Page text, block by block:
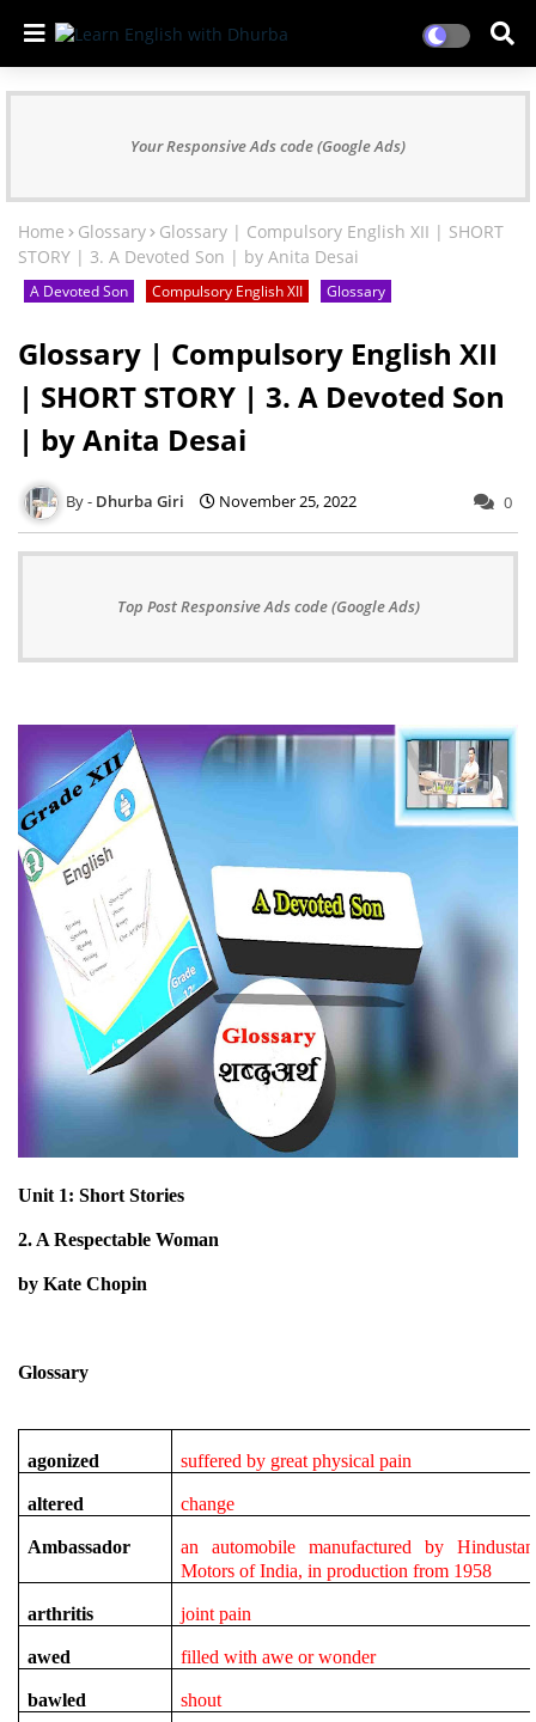
Your Responsive Ads code (Google Ads)
Home Glossary
Glossary | Compulsory English XII | SHORT
STORY | 3. A Devoted Son | by Anita Desai
A Devoted Son Compulsory English XII Glossary
Glossary | Compulsory English XII
| SHORT STORY | 3. A Devoted Son
| by Anita Desai
Dhurba Giri November 25, 2022 0
Top Post Responsive Ads code (Google Ads)
Unit 1: Short Stories
2. A Respectable Woman
by Kate Chopin
Glossary
agonized suffered by great physical pain
altered change
Ambassador
an automobile manufactured by Hindustan
Motors of India, in production from 1958
arthritis joint pain
awed filled with awe or wonder
bawled shout